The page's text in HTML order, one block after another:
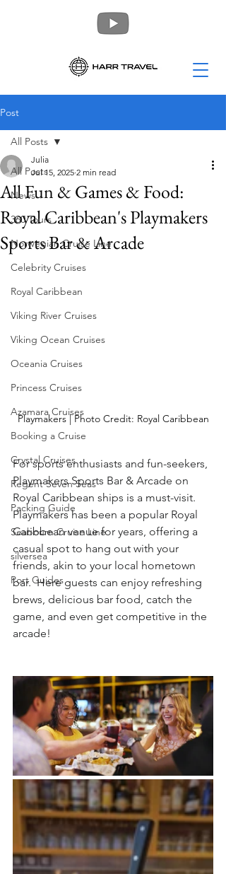
Post
All Posts
News
360 Tours
Norwegian Cruise Line
Celebrity Cruises
Royal Caribbean
Viking River Cruises
Viking Ocean Cruises
Oceania Cruises
Princess Cruises
Azamara Cruises
Booking a Cruise
Crystal Cruises
Regent Seven Seas
Packing Guide
Seabourn Cruise Line
silversea
Port Guides
All Posts
All Fun & Games & Food:
Royal Caribbean's Playmakers
Sports Bar & Arcade
Julia
Jul 15, 2025 2 min read
Playmakers | Photo Credit: Royal Caribbean
For sports enthusiasts and fun-seekers,
Playmakers Sports Bar & Arcade on
Royal Caribbean ships is a must-visit.
Playmakers has been a popular Royal
Caribbean venue for years, offering a
casual spot to hang out with your
friends, akin to your local hometown
bar.  Here guests can enjoy refreshing
brews, delicious bar food, catch the
game, and even get competitive in the
arcade!